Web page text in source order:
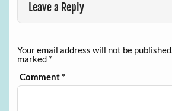
Leave a Reply
Your email address will not be published.
marked *
Comment*